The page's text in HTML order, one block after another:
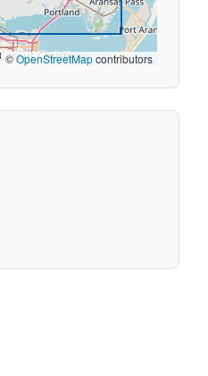
©OpenStreetMapcontributors